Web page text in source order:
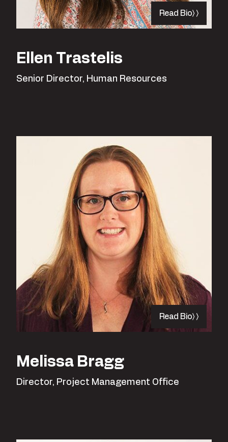
Read Bio
Ellen Trastelis
Senior Director, Human Resources
Read Bio
Melissa Bragg
Director, Project Management Office